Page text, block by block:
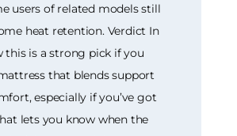
users of related models still
heat retention. Verdict In
this is a strong pick if you
that blends support
especially if you’ve got
lets you know when the